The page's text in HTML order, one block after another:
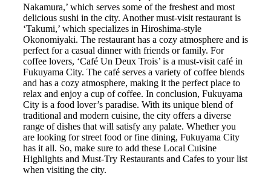
Nakamura,’ which serves some of the freshest and most
delicious sushi in the city. Another must-visit restaurant is
‘Takumi,’ which specializes in Hiroshima-style
Okonomiyaki. The restaurant has a cozy atmosphere and is
perfect for a casual dinner with friends or family. For
coffee lovers, ‘Café Un Deux Trois’ is a must-visit café in
Fukuyama City. The café serves a variety of coffee blends
and has a cozy atmosphere, making it the perfect place to
relax and enjoy a cup of coffee. In conclusion, Fukuyama
City is a food lover’s paradise. With its unique blend of
traditional and modern cuisine, the city offers a diverse
range of dishes that will satisfy any palate. Whether you
are looking for street food or fine dining, Fukuyama City
has it all. So, make sure to add these Local Cuisine
Highlights and Must-Try Restaurants and Cafes to your list
when visiting the city.